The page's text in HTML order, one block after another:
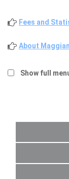
Fees and
About
Show full